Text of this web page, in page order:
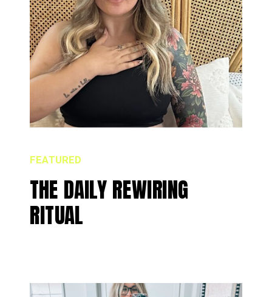
THE DAILY REWIRING
RITUAL
FEATURED